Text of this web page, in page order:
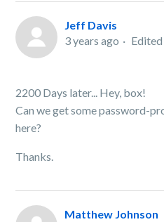
Jeff Davis
3 years ago
Edited
2200 Days later... Hey, box!
Can we get some password-
here?
Thanks.
Matthew Johnson